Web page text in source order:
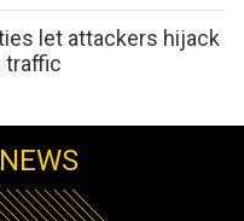
let attackers hijack
traffic